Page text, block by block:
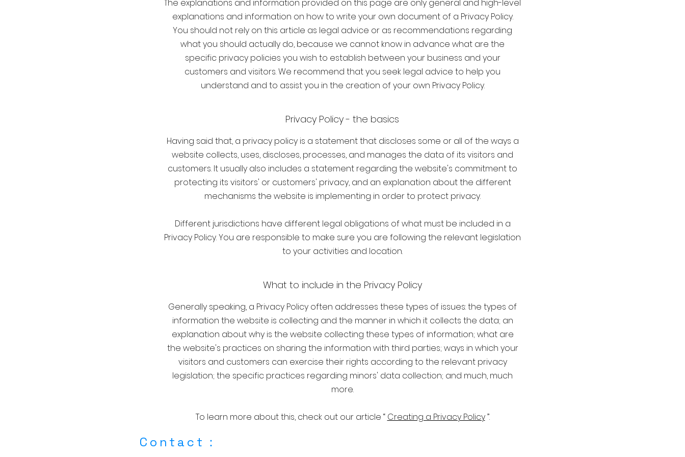
The explanations and information provided on this page are only general and high-level
explanations and information on how to write your own document of a Privacy Policy.
You should not rely on this article as legal advice or as recommendations regarding
what you should actually do, because we cannot know in advance what are the
specific privacy policies you wish to establish between your business and your
customers and visitors. We recommend that you seek legal advice to help you
understand and to assist you in the creation of your own Privacy Policy.
Privacy Policy - the basics
Having said that, a privacy policy is a statement that discloses some or all of the ways a
website collects, uses, discloses, processes, and manages the data of its visitors and
customers. It usually also includes a statement regarding the website's commitment to
protecting its visitors' or customers' privacy, and an explanation about the different
mechanisms the website is implementing in order to protect privacy.
Different jurisdictions have different legal obligations of what must be included in a
Privacy Policy. You are responsible to make sure you are following the relevant legislation
to your activities and location.
What to include in the Privacy Policy
Generally speaking, a Privacy Policy often addresses these types of issues: the types of
information the website is collecting and the manner in which it collects the data; an
explanation about why is the website collecting these types of information; what are
the website's practices on sharing the information with third parties; ways in which your
visitors and customers can exercise their rights according to the relevant privacy
legislation; the specific practices regarding minors' data collection; and much, much
more.
To learn more about this, check out our article “ Creating a Privacy Policy”.
​Contact：